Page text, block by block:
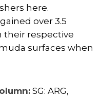
here.
over 3.5
their respective
surfaces when
SG: ARG,